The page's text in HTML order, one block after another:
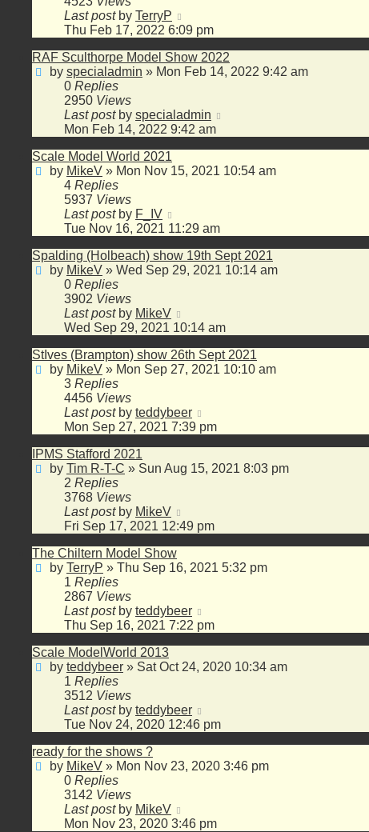
Last post by TerryP
Thu Feb 17, 2022 6:09 pm
RAF Sculthorpe Model Show 2022
by specialadmin » Mon Feb 14, 2022 9:42 am
0 Replies
2950 Views
Last post by specialadmin
Mon Feb 14, 2022 9:42 am
Scale Model World 2021
by MikeV » Mon Nov 15, 2021 10:54 am
4 Replies
5937 Views
Last post by F_IV
Tue Nov 16, 2021 11:29 am
Spalding (Holbeach) show 19th Sept 2021
by MikeV » Wed Sep 29, 2021 10:14 am
0 Replies
3902 Views
Last post by MikeV
Wed Sep 29, 2021 10:14 am
StIves (Brampton) show 26th Sept 2021
by MikeV » Mon Sep 27, 2021 10:10 am
3 Replies
4456 Views
Last post by teddybeer
Mon Sep 27, 2021 7:39 pm
IPMS Stafford 2021
by Tim R-T-C » Sun Aug 15, 2021 8:03 pm
2 Replies
3768 Views
Last post by MikeV
Fri Sep 17, 2021 12:49 pm
The Chiltern Model Show
by TerryP » Thu Sep 16, 2021 5:32 pm
1 Replies
2867 Views
Last post by teddybeer
Thu Sep 16, 2021 7:22 pm
Scale ModelWorld 2013
by teddybeer » Sat Oct 24, 2020 10:34 am
1 Replies
3512 Views
Last post by teddybeer
Tue Nov 24, 2020 12:46 pm
ready for the shows ?
by MikeV » Mon Nov 23, 2020 3:46 pm
0 Replies
3142 Views
Last post by MikeV
Mon Nov 23, 2020 3:46 pm